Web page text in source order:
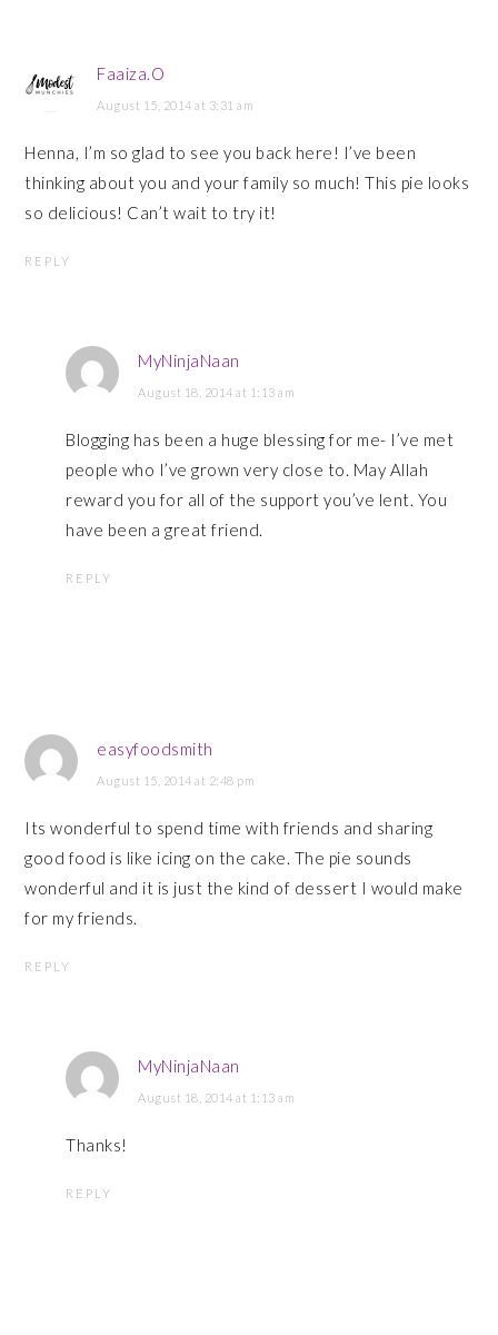
Faaiza.O
August 15, 2014 at 3:31 am
Henna, I’m so glad to see you back here! I’ve been
thinking about you and your family so much! This pie looks
so delicious! Can’t wait to try it!
REPLY
MyNinjaNaan
August 18, 2014 at 1:13 am
Blogging has been a huge blessing for me- I’ve met
people who I’ve grown very close to. May Allah
reward you for all of the support you’ve lent. You
have been a great friend.
REPLY
easyfoodsmith
August 15, 2014 at 2:48 pm
Its wonderful to spend time with friends and sharing
good food is like icing on the cake. The pie sounds
wonderful and it is just the kind of dessert I would make
for my friends.
REPLY
MyNinjaNaan
August 18, 2014 at 1:13 am
Thanks!
REPLY